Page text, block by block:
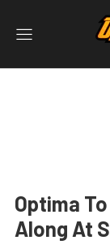
Optima
Along At